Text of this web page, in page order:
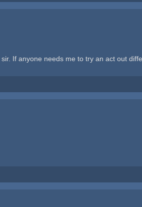
If anyone needs me to try an act out